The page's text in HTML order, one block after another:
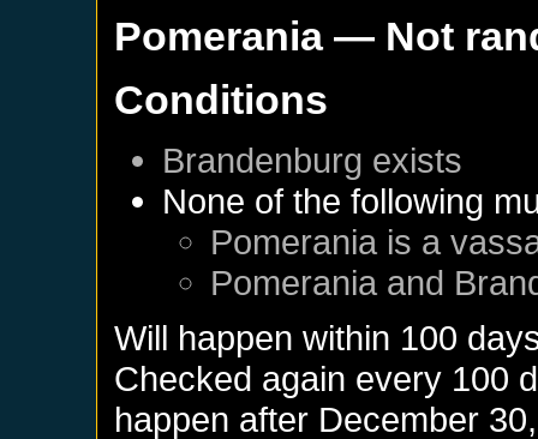
Pomerania— Not
Conditions
Brandenburg exists
None of the following
Pomerania is a
Pomerania and
Will happen within 100
Checked again every 100
happen after December